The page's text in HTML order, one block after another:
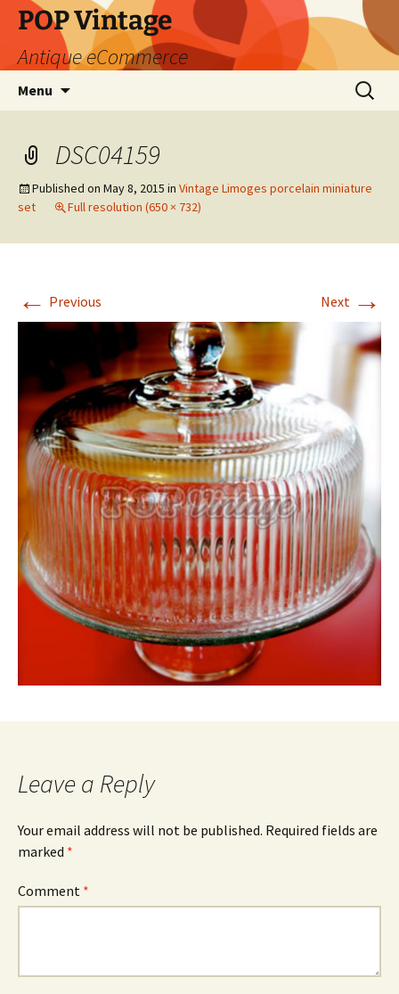
POP Vintage
Antique eCommerce
Menu
Search
for:
DSC04159
Published on May 8, 2015 in Vintage Limoges porcelain miniature
set
Full resolution (650 × 732)
← Previous Next →
Leave a Reply
Your email address will not be published. Required fields are
marked *
Comment *